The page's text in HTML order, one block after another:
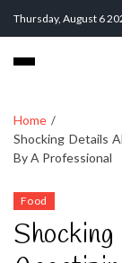
Thursday, August 6
Home
Shocking Details
By A Professional
Food